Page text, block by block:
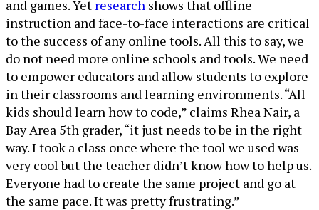
and games. Yet research shows that offline
instruction and face-to-face interactions are critical
to the success of any online tools. All this to say, we
do not need more online schools and tools. We need
to empower educators and allow students to explore
in their classrooms and learning environments. “All
kids should learn how to code,” claims Rhea Nair, a
Bay Area 5th grader, “it just needs to be in the right
way. I took a class once where the tool we used was
very cool but the teacher didn’t know how to help us.
Everyone had to create the same project and go at
the same pace. It was pretty frustrating.”